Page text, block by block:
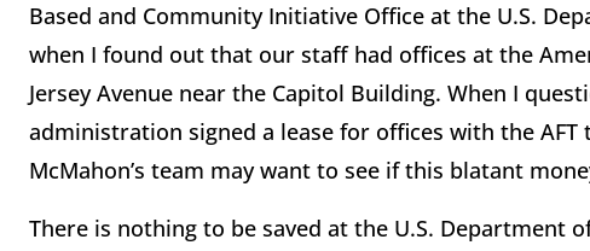
Based and Community Initiative Office at the U.S.
when I found out that our staff had offices at the
Jersey Avenue near the Capitol Building. When I
administration signed a lease for offices with the
McMahon’s team may want to see if this blatant
There is nothing to be saved at the U.S. Department